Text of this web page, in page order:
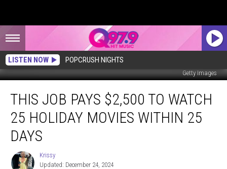
LISTEN NOW POPCRUSH NIGHTS
Getty Images
Job
Pays
$2,500
Watch
Holiday
THIS JOB PAYS $2,500 TO WATCH
25 HOLIDAY MOVIES WITHIN 25
DAYS
Krissy
Krissy
Updated: December 24, 2024